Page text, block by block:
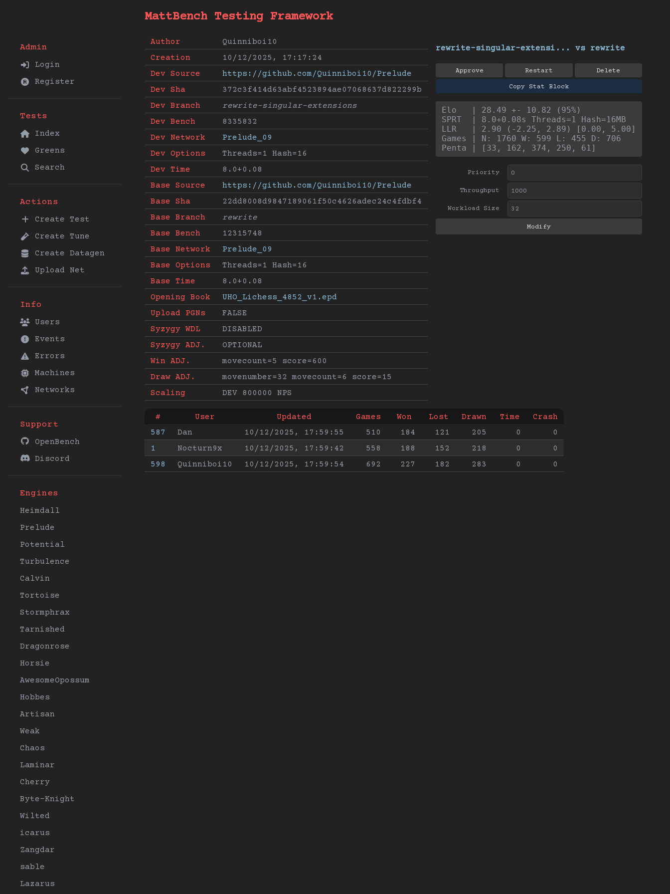
Admin
Login
Register
Tests
Index
Greens
Search
Actions
Create Test
Create Tune
Create Datagen
Upload Net
Info
Users
Events
Errors
Machines
Networks
Support
OpenBench
Discord
Engines
Heimdall
Prelude
Potential
Turbulence
Calvin
Tortoise
Stormphrax
Tarnished
Dragonrose
Horsie
AwesomeOpossum
Hobbes
Artisan
Weak
Chaos
Laminar
Cherry
Byte-Knight
Wilted
icarus
Zangdar
sable
Lazarus
MattBench Testing Framework
Author
Quinniboi10
Creation
10/12/2025, 17:17:24
Dev Source
https://github.com/Quinniboi10/Prelude
Dev Sha
372c3f414d63abf4523894ae07068637d822299b
Dev Branch
rewrite-singular-extensions
Dev Bench
8335832
Dev Network
Prelude_09
Dev Options
Threads=1 Hash=16
Dev Time
8.0+0.08
Base Source
https://github.com/Quinniboi10/Prelude
Base Sha
22dd8008d9847189061f50c4626adec24c4fdbf4
Base Branch
rewrite
Base Bench
12315748
Base Network
Prelude_09
Base Options
Threads=1 Hash=16
Base Time
8.0+0.08
Opening Book
UHO_Lichess_4852_v1.epd
Upload PGNs
FALSE
Syzygy WDL
DISABLED
Syzygy ADJ.
OPTIONAL
Win ADJ.
movecount=5 score=600
Draw ADJ.
movenumber=32 movecount=6 score=15
Scaling
DEV 800000 NPS
rewrite-singular-extensi... vs rewrite
Approve Restart Delete
Copy Stat Block
Elo   | 28.49 +- 10.82 (95%)
SPRT  | 8.0+0.08s Threads=1 Hash=16MB
LLR   | 2.90 (-2.25, 2.89) [0.00, 5.00]
Games | N: 1760 W: 599 L: 455 D: 706
Penta | [33, 162, 374, 250, 61]
Priority
Throughput
Workload Size
# User Updated Games Won Lost Drawn Time
Crash
587
Dan 10/12/2025, 17:59:55 510 184 121 205 0
0
1
Nocturn9x 10/12/2025, 17:59:42 558 188 152 218 0
0
598
Quinniboi10 10/12/2025, 17:59:54 692 227 182 283 0 0